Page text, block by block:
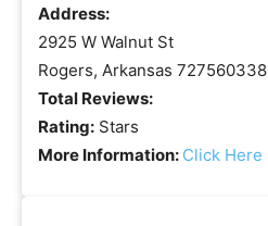
Address:
2925 W Walnut St
Rogers, Arkansas 727560338
Total Reviews:
Rating: Stars
More Information: Click Here